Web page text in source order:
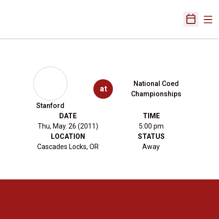
Open
Stanford
at
National Coed
Championships
DATE
Thu, May. 26 (2011)
TIME
5:00 pm
LOCATION
Cascades Locks, OR
STATUS
Away